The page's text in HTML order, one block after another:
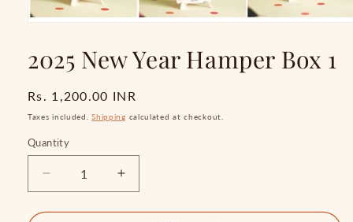
in
2025 New Year Hamper Box 1
Regular
price
Rs. 1,200.00 INR
Taxes included.Shipping calculated at checkout.
Quantity
Quantity
Decrease
quantity
for
Increase
quantity
for